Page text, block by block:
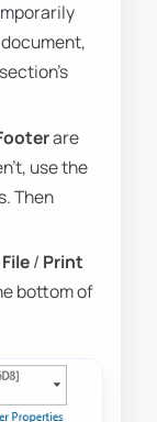
are
use the
Then
File/ Print
bottom of